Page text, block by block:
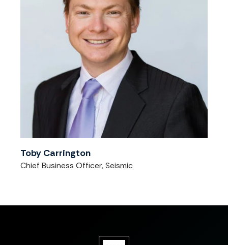
Toby Carrington
Chief Business Officer, Seismic